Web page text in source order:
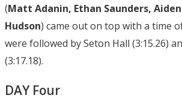
(Matt Adanin, Ethan Saunders,
Hudson) came out on top with a time
were followed by Seton Hall (3:15.26)
(3:17.18).
DAY Four